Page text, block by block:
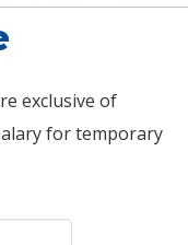
exclusive of
for temporary